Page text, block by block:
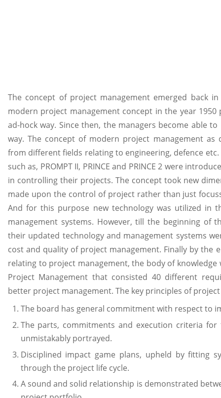
The concept of project management emerged back
modern project management concept in the year
ad-hock way. Since then, the managers become able
way. The concept of modern project management as
from different fields relating to engineering, defence
such as, PROMPT II, PRINCE and PRINCE 2 were
in controlling their projects. The concept took new
made upon the control of project rather than just
And for this purpose new technology was utilized in
management systems. However, till the beginning of
their updated technology and management systems
cost and quality of project management. Finally by the
relating to project management, the body of
Project Management that consisted 40 different
better project management. The key principles of
The board has general commitment with respect to
The parts, commitments and execution criteria
unmistakably portrayed.
Disciplined impact game plans, upheld by fitting
through the project life cycle.
A sound and solid relationship is demonstrated